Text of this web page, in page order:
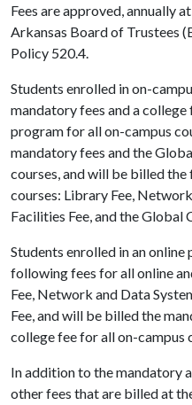
Fees are approved, annually
Arkansas Board of Trustees
Policy 520.4.
Students enrolled in on-
mandatory fees and a
program for all on-campus
mandatory fees and the
courses, and will be billed
courses: Library Fee,
Facilities Fee, and the Global
Students enrolled in an
following fees for all online
Fee, Network and Data
Fee, and will be billed the
college fee for all on-campus
In addition to the mandatory
other fees that are billed at